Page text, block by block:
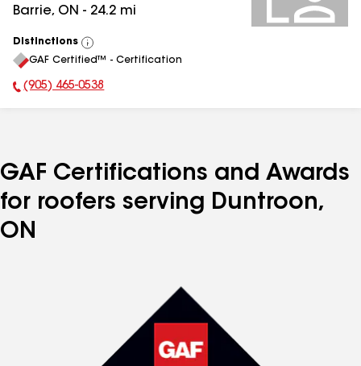
Barrie, ON - 24.2 mi
Distinctions
View
All
GAF Certified™ - Certification
Phone Number:
(905) 465-0538
GAF Certifications and Awards
for roofers serving Duntroon,
ON